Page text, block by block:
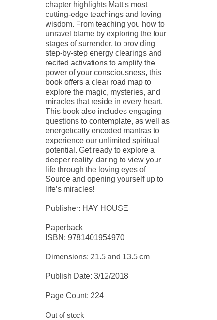
chapter highlights Matt’s most
cutting-edge teachings and loving
wisdom. From teaching you how to
unravel blame by exploring the four
stages of surrender, to providing
step-by-step energy clearings and
recited activations to amplify the
power of your consciousness, this
book offers a clear road map to
explore the magic, mysteries, and
miracles that reside in every heart.
This book also includes engaging
questions to contemplate, as well as
energetically encoded mantras to
experience our unlimited spiritual
potential. Get ready to explore a
deeper reality, daring to view your
life through the loving eyes of
Source and opening yourself up to
life’s miracles!
Publisher: HAY HOUSE
Paperback
ISBN: 9781401954970
Dimensions: 21.5 and 13.5 cm
Publish Date: 3/12/2018
Page Count: 224
Out of stock